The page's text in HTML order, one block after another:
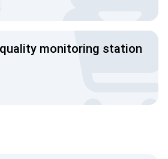
monitoring station